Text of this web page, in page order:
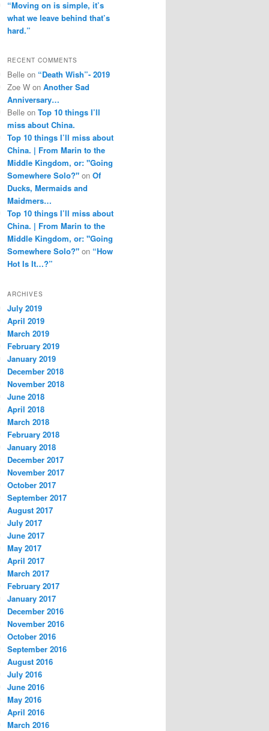
“Moving on is simple, it’s
what we leave behind that’s
hard.”
RECENT COMMENTS
Belle on “Death Wish”- 2019
Zoe W on Another Sad
Anniversary…
Belle on Top 10 things I’ll
miss about China.
Top 10 things I’ll miss about
China. | From Marin to the
Middle Kingdom, or: "Going
Somewhere Solo?" on Of
Ducks, Mermaids and
Maidmers…
Top 10 things I’ll miss about
China. | From Marin to the
Middle Kingdom, or: "Going
Somewhere Solo?" on “How
Hot Is It…?”
ARCHIVES
July 2019
April 2019
March 2019
February 2019
January 2019
December 2018
November 2018
June 2018
April 2018
March 2018
February 2018
January 2018
December 2017
November 2017
October 2017
September 2017
August 2017
July 2017
June 2017
May 2017
April 2017
March 2017
February 2017
January 2017
December 2016
November 2016
October 2016
September 2016
August 2016
July 2016
June 2016
May 2016
April 2016
March 2016